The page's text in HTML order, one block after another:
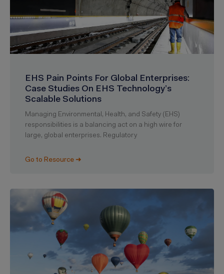
EHS Pain Points For Global Enterprises:
Case Studies On EHS Technology’s
Scalable Solutions
Managing Environmental, Health, and Safety (EHS)
responsibilities is a balancing act on a high wire for
large, global enterprises. Regulatory
Go to Resource ➜